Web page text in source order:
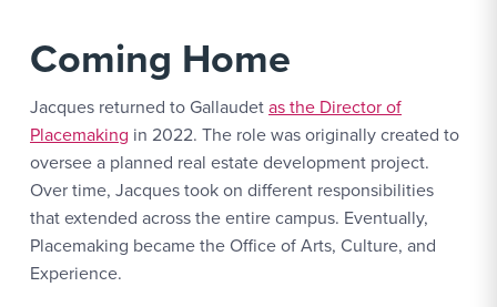
Coming Home
Jacques returned to Gallaudetas the Director of
Placemaking in 2022. The role was originally created to
oversee a planned real estate development project.
Over time, Jacques took on different responsibilities
that extended across the entire campus. Eventually,
Placemaking became the Office of Arts, Culture, and
Experience.